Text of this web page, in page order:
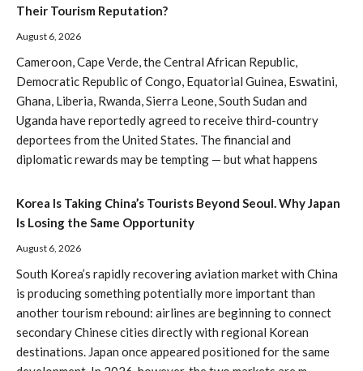
Their Tourism Reputation?
August 6, 2026
Cameroon, Cape Verde, the Central African Republic,
Democratic Republic of Congo, Equatorial Guinea, Eswatini,
Ghana, Liberia, Rwanda, Sierra Leone, South Sudan and
Uganda have reportedly agreed to receive third-country
deportees from the United States. The financial and
diplomatic rewards may be tempting — but what happens
Korea Is Taking China’s Tourists Beyond Seoul. Why Japan
Is Losing the Same Opportunity
August 6, 2026
South Korea’s rapidly recovering aviation market with China
is producing something potentially more important than
another tourism rebound: airlines are beginning to connect
secondary Chinese cities directly with regional Korean
destinations. Japan once appeared positioned for the same